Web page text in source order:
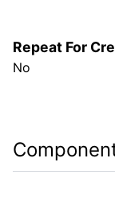
Repeat For
No